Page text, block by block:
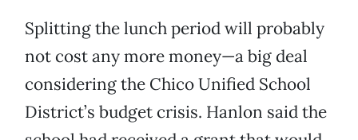
Splitting the lunch period will probably
not cost any more money—a big deal
considering the Chico Unified School
District’s budget crisis. Hanlon said the